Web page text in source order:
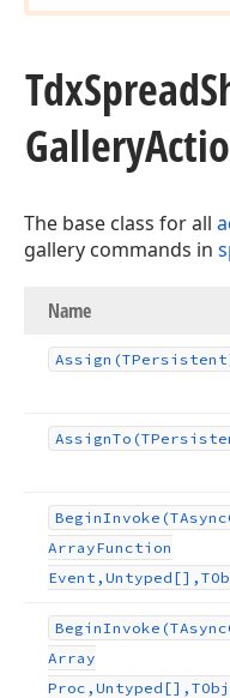
TdxSpread
Gallery
The base class for all
gallery commands in
Name
Assign
AssignTo
BeginInvoke (TAsync
ArrayFunction
BeginInvoke (TAsync
Array